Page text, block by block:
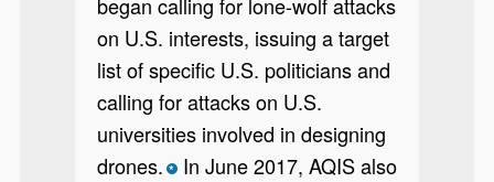
on U.S. interests, issuing a target
list of specific U.S. politicians and
calling for attacks on U.S.
universities involved in designing
drones. *In June 2017, AQIS also